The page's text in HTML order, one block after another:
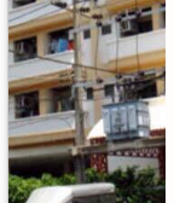
Add
Apartment
เปลี่ยน
ภาษา